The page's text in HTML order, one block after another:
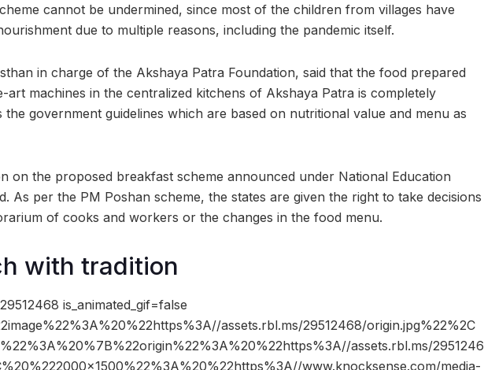
cannot be undermined, since most of the children from villages have
due to multiple reasons, including the pandemic itself.
in charge of the Akshaya Patra Foundation, said that the food prepared
machines in the centralized kitchens of Akshaya Patra is completely
the government guidelines which are based on nutritional value and menu as
on the proposed breakfast scheme announced under National Education
As per the PM Poshan scheme, the states are given the right to take decisions
of cooks and workers or the changes in the food menu.
with tradition
is_animated_gif=false
assets.rbl.ms/29512468/origin.jpg%22%2C
assets.rbl.ms/2951246
www.knocksense.com/media-